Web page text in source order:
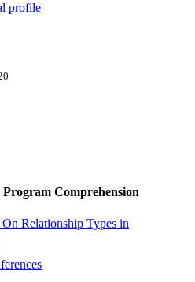
profile
Comprehension
Relationship Types in